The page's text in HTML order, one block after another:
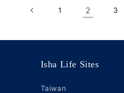
1 2 3
Isha Life Sites
Taiwan